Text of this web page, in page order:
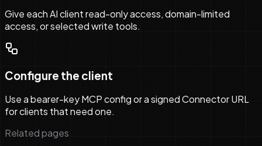
Give each AI client read-only access, domain-limited
access, or selected write tools.
Configure the client
Use a bearer-key MCP config or a signed Connector URL
for clients that need one.
Related pages